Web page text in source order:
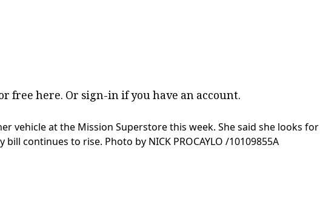
freehere. Or sign-inif you have an account.
vehicle at the Mission Superstore this week. She said she looks for
bill continues to rise. Photo by NICK PROCAYLO /10109855A